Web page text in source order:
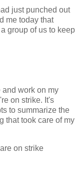
just punched out
me today that
group of us to keep
and work on my
on strike. It's
to summarize the
that took care of my
on strike